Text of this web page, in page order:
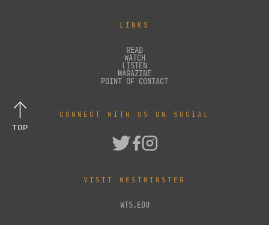
LINKS
READ
WATCH
LISTEN
MAGAZINE
POINT OF CONTACT
CONNECT WITH US ON SOCIAL
VISIT WESTMINSTER
WTS.EDU
TOP